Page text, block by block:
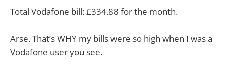
Total Vodafone bill: £334.88 for the month.
Arse. That’s WHY my bills were so high when I was a
Vodafone user you see.